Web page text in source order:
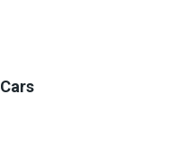
Cars